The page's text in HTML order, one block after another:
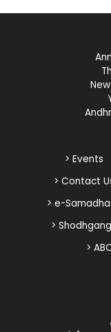
> Events
> Contact
> e-
>
>